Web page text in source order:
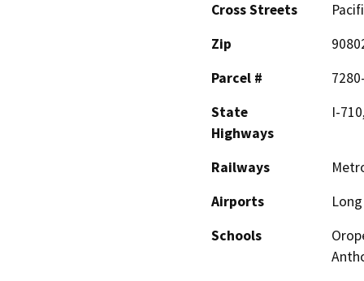
Cross Streets
Zip
Parcel #
State
Highways
I-
Railways
Airports
Schools